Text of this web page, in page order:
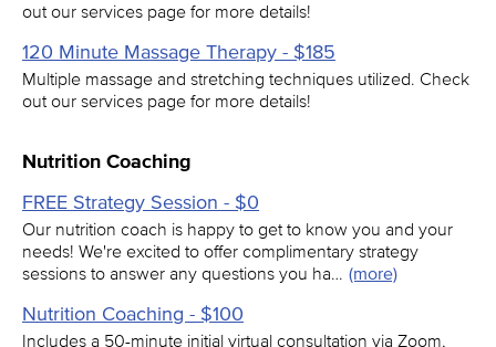
out our services page for more details!
120 Minute Massage Therapy - $185
Multiple massage and stretching techniques utilized. Check
out our services page for more details!
Nutrition Coaching
FREE Strategy Session - $0
Our nutrition coach is happy to get to know you and your
needs! We're excited to offer complimentary strategy
sessions to answer any questions you ha… (more)
Nutrition Coaching - $100
Includes a 50-minute initial virtual consultation via Zoom,